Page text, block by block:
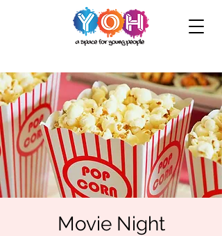
Movie Night